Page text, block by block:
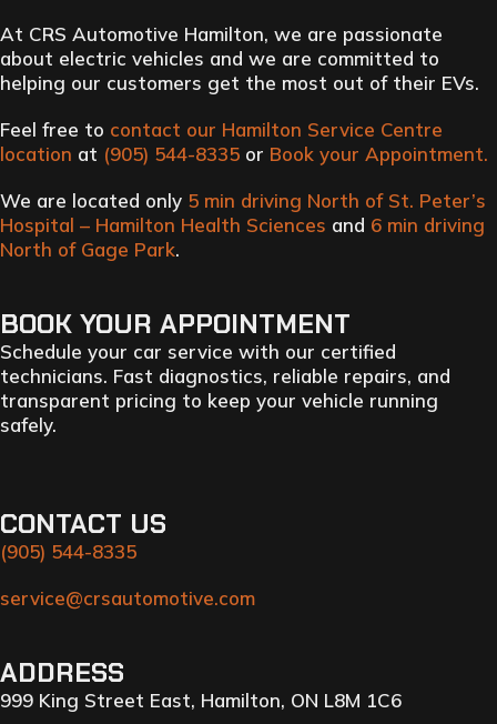
At CRS Automotive Hamilton, we are passionate
about electric vehicles and we are committed to
helping our customers get the most out of their EVs.
Feel free to contact our Hamilton Service Centre
location at (905) 544-8335 or Book your Appointment.
We are located only 5 min driving North of St. Peter’s
Hospital – Hamilton Health Sciences and 6 min driving
North of Gage Park.
BOOK YOUR APPOINTMENT
Schedule your car service with our certified
technicians. Fast diagnostics, reliable repairs, and
transparent pricing to keep your vehicle running
safely.
CONTACT US
(905) 544-8335
service@crsautomotive.com
ADDRESS
999 King Street East, Hamilton, ON L8M 1C6